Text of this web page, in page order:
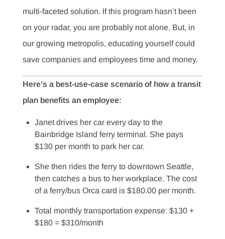
multi-faceted solution. If this program hasn’t been
on your radar, you are probably not alone. But, in
our growing metropolis, educating yourself could
save companies and employees time and money.
Here’s a best-use-case scenario of how a transit
plan benefits an employee:
Janet drives her car every day to the
Bainbridge Island ferry terminal. She pays
$130 per month to park her car.
She then rides the ferry to downtown Seattle,
then catches a bus to her workplace. The cost
of a ferry/bus Orca card is $180.00 per month.
Total monthly transportation expense: $130 +
$180 = $310/month